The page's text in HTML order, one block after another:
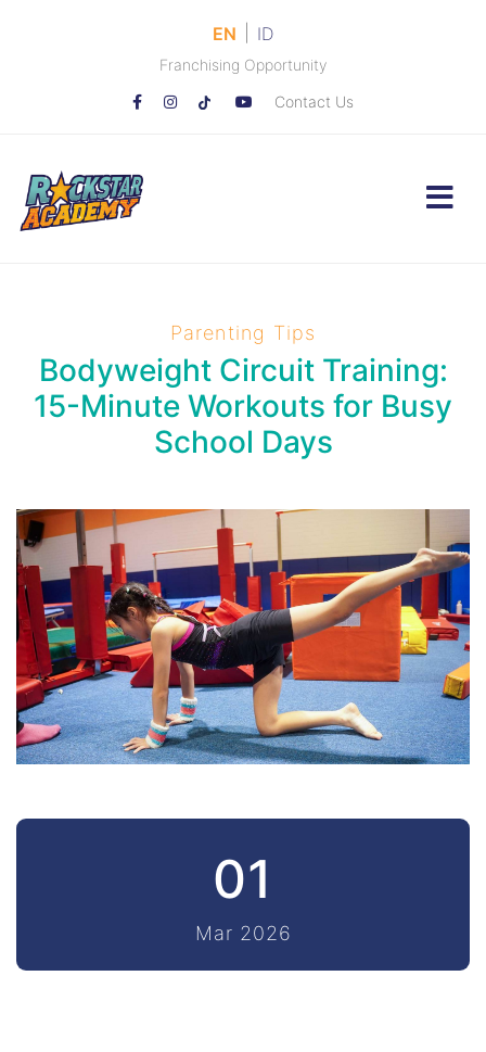
EN ID
Franchising Opportunity
Contact Us
Parenting Tips
Bodyweight Circuit Training:
15-Minute Workouts for Busy
School Days
01
Mar 2026